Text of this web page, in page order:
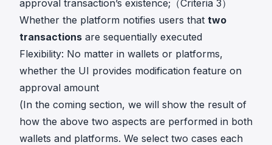
approval transaction’s existence;（Criteria 3）
Whether the platform notifies users that two
transactions are sequentially executed
Flexibility: No matter in wallets or platforms,
whether the UI provides modification feature on
approval amount
(In the coming section, we will show the result of
how the above two aspects are performed in both
wallets and platforms. We select two cases each